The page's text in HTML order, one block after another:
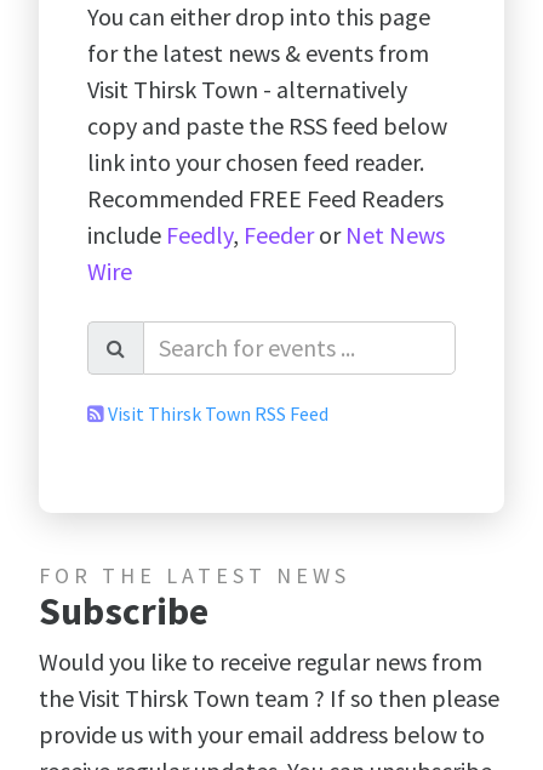
You can either drop into this page
for the latest news & events from
Visit Thirsk Town - alternatively
copy and paste the RSS feed below
link into your chosen feed reader.
Recommended FREE Feed Readers
include Feedly, Feederor Net News
Wire
Visit Thirsk Town RSS Feed
FOR THE LATEST NEWS
Subscribe
Would you like to receive regular news from
the Visit Thirsk Town team ? If so then please
provide us with your email address below to